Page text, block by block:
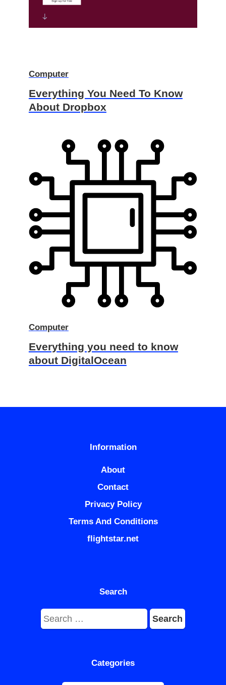
Computer
Everything You Need To Know
About Dropbox
Computer
Everything you need to know
about DigitalOcean
Information
About
Contact
Privacy Policy
Terms And Conditions
flightstar.net
Search
Search
for:
Categories